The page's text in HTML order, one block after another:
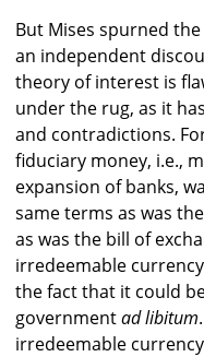
But Mises spurned
an independent
theory of interest is
under the rug, as it
and contradictions.
fiduciary money, i.e.,
expansion of banks,
same terms as was
as was the bill of
irredeemable
the fact that it could
governmentad libitum
irredeemable